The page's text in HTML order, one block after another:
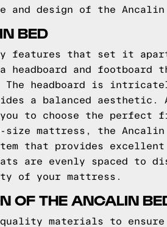
design of the Ancalin
BED
features that set it
and footboard
headboard is
a balanced
to choose the perfect
mattress, the Ancalin
that provides
are evenly spaced to
of your mattress.
OF THE ANCALIN
quality materials to